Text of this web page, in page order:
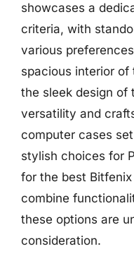
showcases a
criteria, with
various
spacious interior of
the sleek design of
versatility and
computer cases
stylish choices for
for the best
combine
these options are
consideration.